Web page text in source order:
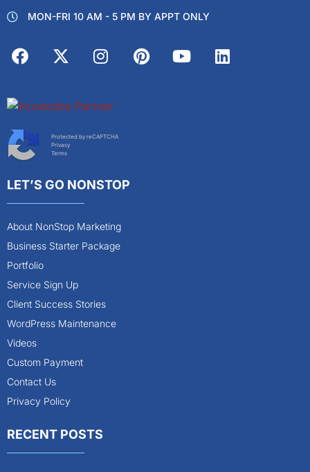
MON-FRI 10 AM - 5 PM BY APPT ONLY
Protected by reCAPTCHA
Privacy
Terms
LET’S GO NONSTOP
About NonStop Marketing
Business Starter Package
Portfolio
Service Sign Up
Client Success Stories
WordPress Maintenance
Videos
Custom Payment
Contact Us
Privacy Policy
RECENT POSTS